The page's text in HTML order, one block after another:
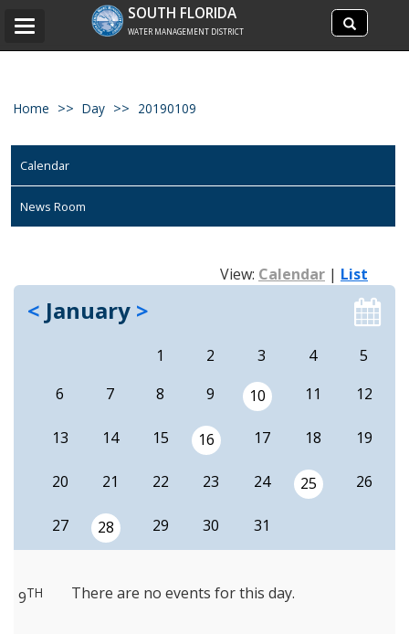
Search
site
Search
SOUTH FLORIDA
WATER MANAGEMENT DISTRICT
Toggle
Home Day 20190109
Calendar
News Room
View: Calendar | List
< January >
1 2 3 4
5
6
7 8 9 10 11 12
13 14 15 16 17 18 19
20 21 22 23 24 25 26
27 28 29 30 31
9TH There are no events for this day.